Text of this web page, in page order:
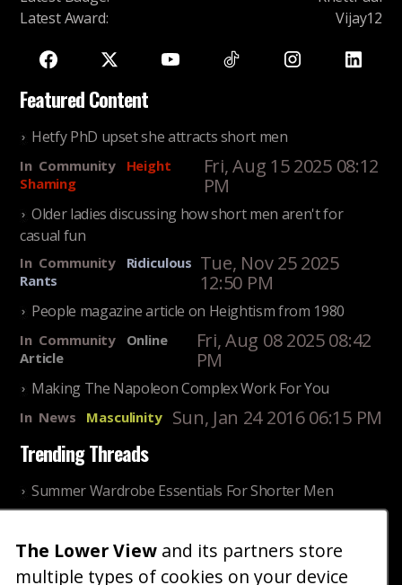
Latest Award: Vijay12
Featured Content
Hetfy PhD upset she attracts short men
In Community
Height
Shaming
Fri, Aug 15 2025 08:12
PM
Older ladies discussing how short men aren't for
casual fun
In Community
Ridiculous
Rants
Tue, Nov 25 2025
12:50 PM
People magazine article on Heightism from 1980
In Community
Online
Article
Fri, Aug 08 2025 08:42
PM
Making The Napoleon Complex Work For You
In News Masculinity Sun, Jan 24 2016 06:15 PM
Trending Threads
Summer Wardrobe Essentials For Shorter Men
Older ladies discussing settling for shorter guys
InCommunity Thu, Nov 27 2025 10:53
The Lower View and its partners store
multiple types of cookies on your device